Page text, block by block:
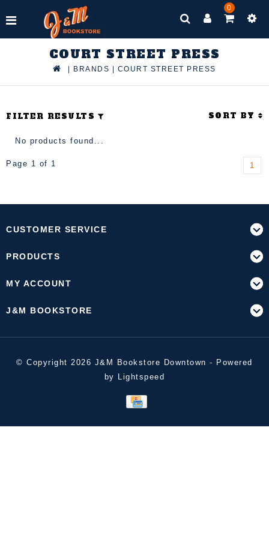
0
COURT STREET PRESS
BRANDS COURT STREET PRESS
FILTER RESULTS SORT BY
No products found...
Page 1 of 1 1
CUSTOMER SERVICE
PRODUCTS
MY ACCOUNT
J&M BOOKSTORE
© Copyright 2026 J&M Bookstore Downtown - Powered
by Lightspeed